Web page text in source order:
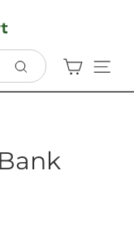
Search
Cart